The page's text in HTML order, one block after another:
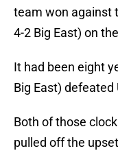
team won against
4-2 Big East) on
It had been eight
Big East) defeated
Both of those
pulled off the